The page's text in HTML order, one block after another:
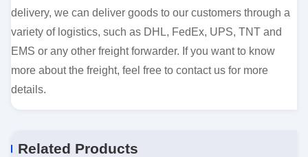
delivery, we can deliver goods to our customers through a
variety of logistics, such as DHL, FedEx, UPS, TNT and
EMS or any other freight forwarder. If you want to know
more about the freight, feel free to contact us for more
details.
Related Products